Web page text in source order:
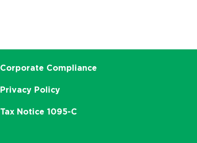
Corporate Compliance
Privacy Policy
Tax Notice 1095-C